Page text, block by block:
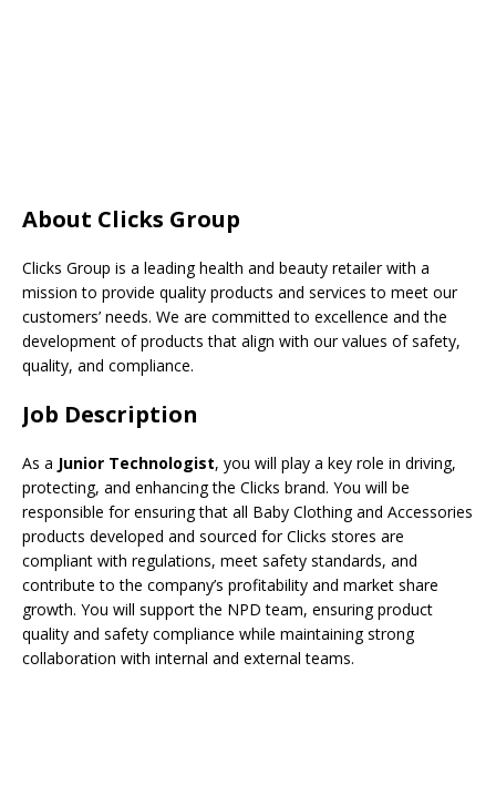
About Clicks Group
Clicks Group is a leading health and beauty retailer with a
mission to provide quality products and services to meet our
customers’ needs. We are committed to excellence and the
development of products that align with our values of safety,
quality, and compliance.
Job Description
As a Junior Technologist, you will play a key role in driving,
protecting, and enhancing the Clicks brand. You will be
responsible for ensuring that all Baby Clothing and Accessories
products developed and sourced for Clicks stores are
compliant with regulations, meet safety standards, and
contribute to the company’s profitability and market share
growth. You will support the NPD team, ensuring product
quality and safety compliance while maintaining strong
collaboration with internal and external teams.